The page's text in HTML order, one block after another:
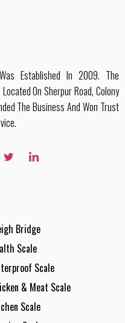
Established In 2009. The
On Sherpur Road, Colony
The Business And Won Trust
Bridge
Scale
Scale
& Meat Scale
Scale